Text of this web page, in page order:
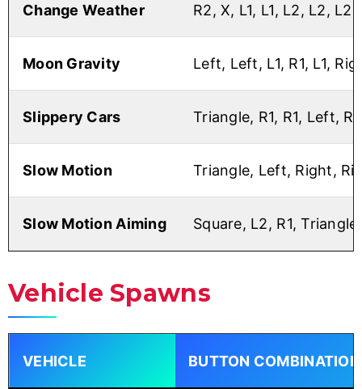
Change Weather R2, X, L1, L1, L2, L2, L2,
Moon Gravity Left, Left, L1, R1, L1,
Slippery Cars Triangle, R1, R1, Left,
Slow Motion Triangle, Left, Right,
Slow Motion Aiming Square, L2, R1,
Vehicle Spawns
VEHICLE BUTTON COMBINATION